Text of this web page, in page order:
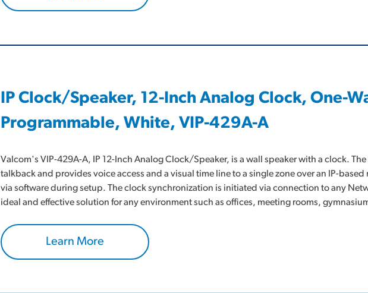
IP Clock/Speaker, 12-Inch Analog Clock, One-
Programmable, White, VIP-429A-A
Valcom's VIP-429A-A, IP 12-Inch Analog Clock/Speaker, is a wall speaker with a clock.
talkback and provides voice access and a visual time line to a single zone over an IP-
via software during setup. The clock synchronization is initiated via connection to any
ideal and effective solution for any environment such as offices, meeting rooms,
Learn More